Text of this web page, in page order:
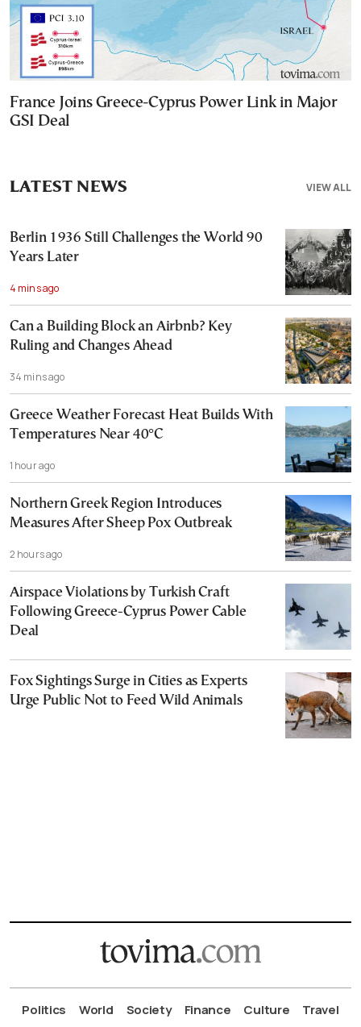
France Joins Greece-Cyprus Power Link in Major
GSI Deal
VIEW ALL
LATEST NEWS
Berlin 1936 Still Challenges the World 90
Years Later
4 mins ago
Can a Building Block an Airbnb? Key
Ruling and Changes Ahead
34 mins ago
Greece Weather Forecast Heat Builds With
Temperatures Near 40°C
1 hour ago
Northern Greek Region Introduces
Measures After Sheep Pox Outbreak
2 hours ago
Airspace Violations by Turkish Craft
Following Greece-Cyprus Power Cable
Deal
Fox Sightings Surge in Cities as Experts
Urge Public Not to Feed Wild Animals
Politics World Society Finance Culture Travel